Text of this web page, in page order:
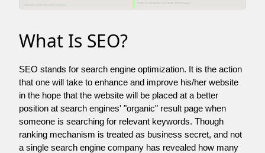
What Is SEO?
SEO stands for search engine optimization. It is the action
that one will take to enhance and improve his/her website
in the hope that the website will be placed at a better
position at search engines' "organic" result page when
someone is searching for relevant keywords. Though
ranking mechanism is treated as business secret, and not
a single search engine company has revealed how many